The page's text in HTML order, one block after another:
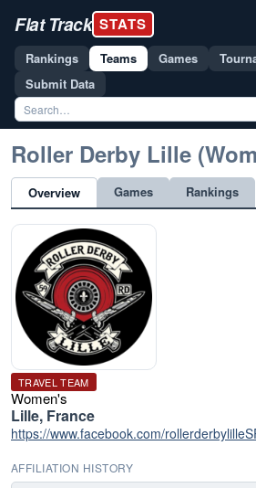
Flat Track STATS
Rankings Teams Games
Submit Data
Roller Derby Lille
Overview Games Rankings
TRAVEL TEAM
Women's
Lille, France
https://www.facebook.com/
AFFILIATION HISTORY